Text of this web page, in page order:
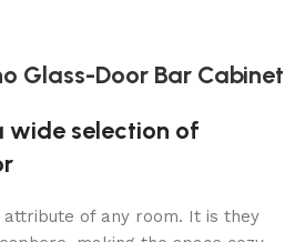
Glass-Door Bar Cabinet
wide selection of
attribute of any room. It is they